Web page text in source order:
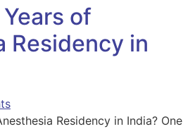
of
Residency in
Residency in India? One